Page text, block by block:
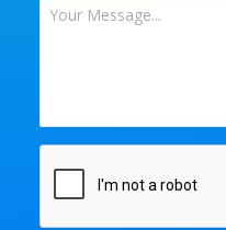
Your
*